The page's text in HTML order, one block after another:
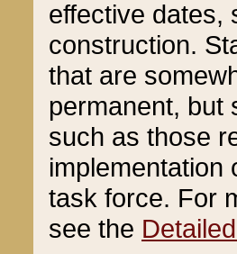
effective dates,
construction.
that are
permanent, but
such as those
implementation
task force. For
see the